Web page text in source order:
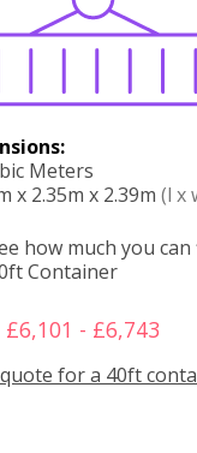
Meters
x 2.35m x 2.39m (l x
how much you
Container
£6,101 - £6,743
for a 40ft